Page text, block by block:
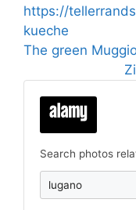
https://
kueche
The green
Search photos